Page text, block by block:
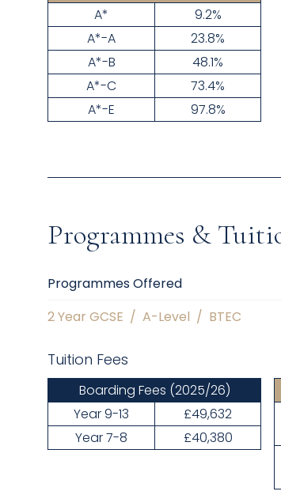
A*
9.2%
A*-A
23.8%
A*-B
48.1%
A*-C
73.4%
A*-E
97.8%
Programmes &
Programmes Offered
2 Year GCSE / A-Level / BTEC
Tuition Fees
Boarding Fees (2025/26)
Year 9-13
£49,632
Year 7-8
£40,380